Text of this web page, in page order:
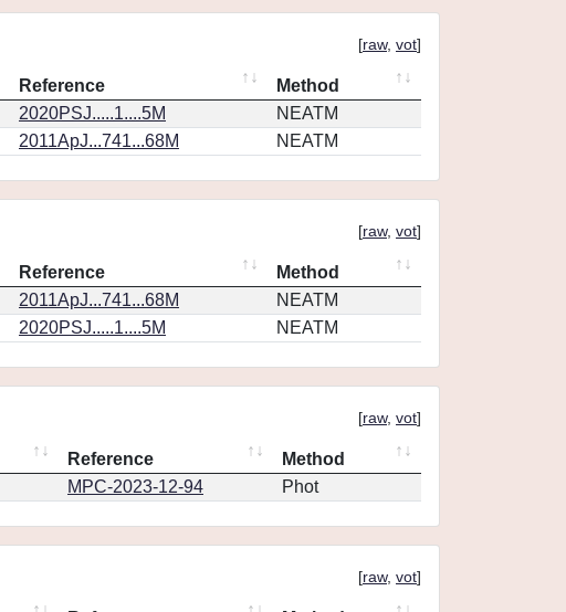
[raw, vot]
Reference
Method
2020PSJ.....1....5M
NEATM
2011ApJ...741...68M NEATM
[raw, vot]
Reference
Method
2011ApJ...741...68M
NEATM
2020PSJ.....1....5M NEATM
[raw, vot]
Reference
Method
MPC-2023-12-94 Phot
[raw, vot]